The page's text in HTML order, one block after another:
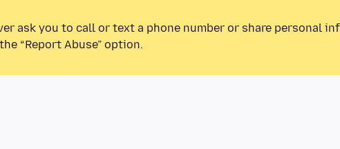
ask you to call or text a phone number or share personal
“Report Abuse” option.